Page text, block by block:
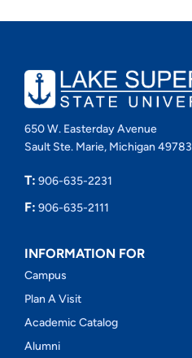
650 W. Easterday Avenue
Sault Ste. Marie, Michigan 49783
T: 906-635-2231
F: 906-635-2111
INFORMATION FOR
Campus
Plan A Visit
Academic Catalog
Alumni